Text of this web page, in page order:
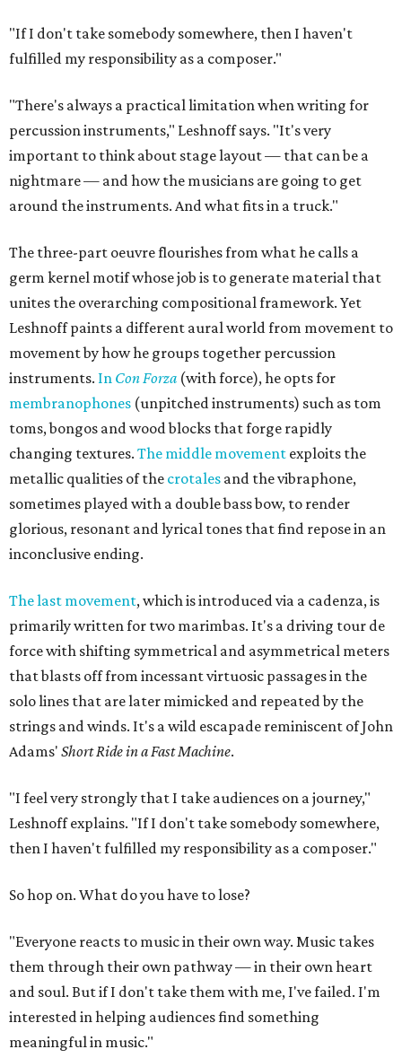
"If I don't take somebody somewhere, then I haven't
fulfilled my responsibility as a composer."
"There's always a practical limitation when writing for
percussion instruments," Leshnoff says. "It's very
important to think about stage layout — that can be a
nightmare — and how the musicians are going to get
around the instruments. And what fits in a truck."
The three-part oeuvre flourishes from what he calls a
germ kernel motif whose job is to generate material that
unites the overarching compositional framework. Yet
Leshnoff paints a different aural world from movement to
movement by how he groups together percussion
instruments. In Con Forza (with force), he opts for
membranophones (unpitched instruments) such as tom
toms, bongos and wood blocks that forge rapidly
changing textures. The middle movement exploits the
metallic qualities of the crotales and the vibraphone,
sometimes played with a double bass bow, to render
glorious, resonant and lyrical tones that find repose in an
inconclusive ending.
The last movement, which is introduced via a cadenza, is
primarily written for two marimbas. It's a driving tour de
force with shifting symmetrical and asymmetrical meters
that blasts off from incessant virtuosic passages in the
solo lines that are later mimicked and repeated by the
strings and winds. It's a wild escapade reminiscent of John
Adams' Short Ride in a Fast Machine.
"I feel very strongly that I take audiences on a journey,"
Leshnoff explains. "If I don't take somebody somewhere,
then I haven't fulfilled my responsibility as a composer."
So hop on. What do you have to lose?
"Everyone reacts to music in their own way. Music takes
them through their own pathway — in their own heart
and soul. But if I don't take them with me, I've failed. I'm
interested in helping audiences find something
meaningful in music."